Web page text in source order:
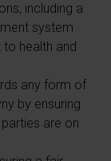
including a
system
health and
any form of
by ensuring
are on